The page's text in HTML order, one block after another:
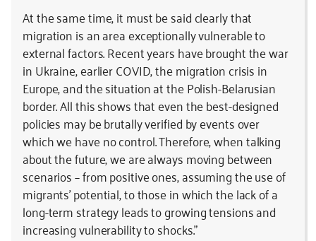
At the same time, it must be said clearly that
migration is an area exceptionally vulnerable to
external factors. Recent years have brought the war
in Ukraine, earlier COVID, the migration crisis in
Europe, and the situation at the Polish-Belarusian
border. All this shows that even the best-designed
policies may be brutally verified by events over
which we have no control. Therefore, when talking
about the future, we are always moving between
scenarios – from positive ones, assuming the use of
migrants’ potential, to those in which the lack of a
long-term strategy leads to growing tensions and
increasing vulnerability to shocks.”